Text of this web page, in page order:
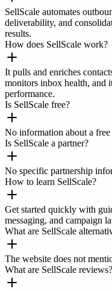
SellScale automates
deliverability, and
results.
How does SellScale work?
It pulls and enriches
monitors inbox health, and
performance.
Is SellScale free?
No information about a
Is SellScale a partner?
No specific partnership
How to learn SellScale?
Get started quickly with
messaging, and campaign
What are SellScale
The website does not
What are SellScale reviews?